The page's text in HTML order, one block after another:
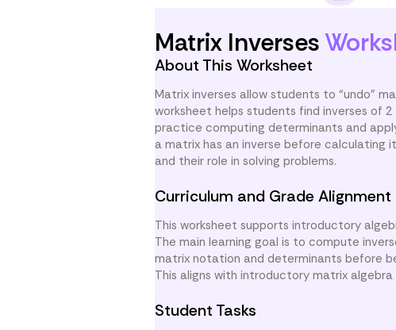
Matrix Inverses
About This Worksheet
Matrix inverses allow students to “undo”
worksheet helps students find inverses of
practice computing determinants and
a matrix has an inverse before calculating
and their role in solving problems.
Curriculum and Grade Alignment
This worksheet supports introductory
The main learning goal is to compute
matrix notation and determinants before
This aligns with introductory matrix
Student Tasks